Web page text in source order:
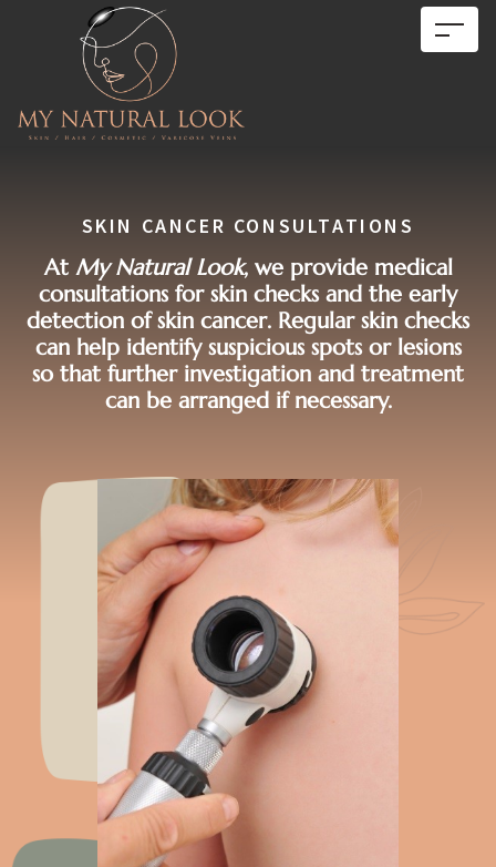
SKIN CANCER CONSULTATIONS
At My Natural Look, we provide medical
consultations for skin checks and the early
detection of skin cancer. Regular skin checks
can help identify suspicious spots or lesions
so that further investigation and treatment
can be arranged if necessary.